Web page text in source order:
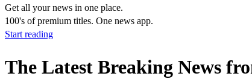
Get all your news in one place.
100's of premium titles. One news app.
Start reading
The Latest Breaking News